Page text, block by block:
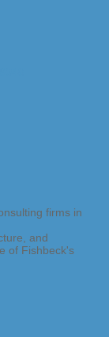
firms in
and
of Fishbeck's